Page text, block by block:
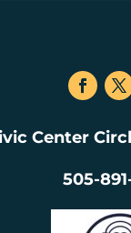
Center
505-